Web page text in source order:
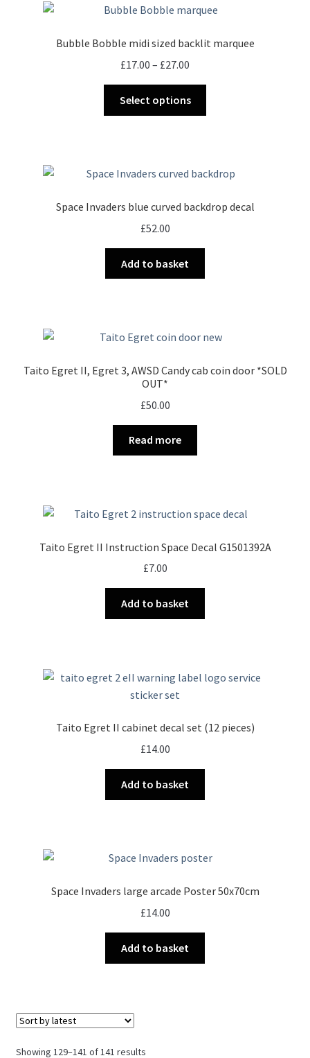
Bubble Bobble midi sized backlit marquee
£17.00 – £27.00
£17.00
through
Select options
The
may
Space Invaders blue curved backdrop decal
£52.00
Add to basket
Taito Egret II, Egret 3, AWSD Candy cab coin door *SOLD
OUT*
£50.00
Read more
Taito Egret II Instruction Space Decal G1501392A
£7.00
Add to basket
Taito Egret II cabinet decal set (12 pieces)
£14.00
Add to basket
Space Invaders large arcade Poster 50x70cm
£14.00
Add to basket
Showing 129–141 of 141 resultsSorted